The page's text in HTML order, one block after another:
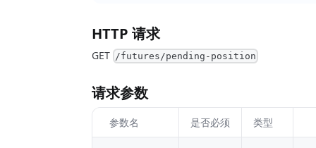
HTTP 请求
GET /futures/pending-position
请求参数
参数名 是否必须 类型